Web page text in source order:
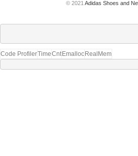
© 2021 Adidas Shoes and
Code ProfilerTimeCnt Emalloc RealMem